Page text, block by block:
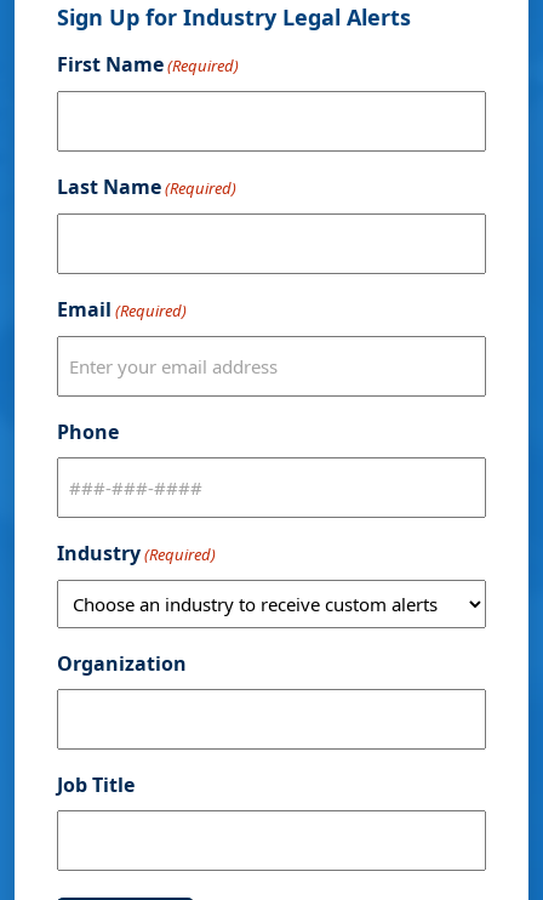
Sign Up for Industry Legal Alerts
First Name(Required)
Last Name(Required)
Email (Required)
Phone
Industry(Required)
Organization
Job Title